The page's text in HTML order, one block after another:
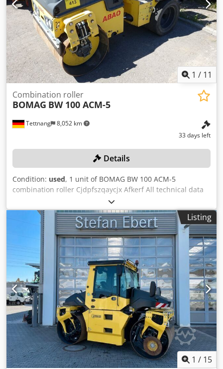
1 / 11
Tettnang 8,052 km
Combination roller
BOMAG BW 100 ACM-5
33 days left
Details
Condition: used, 1 unit of BOMAG BW 100 ACM-5
combination roller Cjdpfszqaycjx Afkerf All technical data
for the auction item can be found under "Documents" as a
downloadable PDF! Color: as shown in the pictures,
according to the images and inspection Condition: usedListing
1 / 15